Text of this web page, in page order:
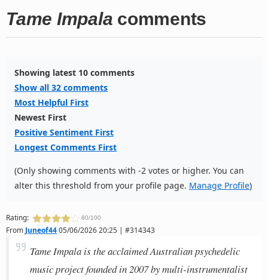
Tame Impala comments
Showing latest 10 comments
Show all 32 comments
Most Helpful First
Newest First
Positive Sentiment First
Longest Comments First
(Only showing comments with -2 votes or higher. You can
alter this threshold from your profile page. Manage Profile)
Rating: 80/100
From Juneof4405/06/2026 20:25 | #314343
Tame Impala is the acclaimed Australian psychedelic
music project founded in 2007 by multi-instrumentalist